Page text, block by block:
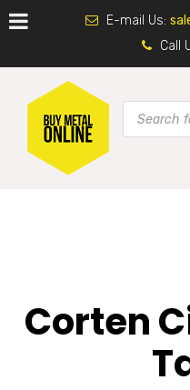
E-mail Us:
Call
Corten